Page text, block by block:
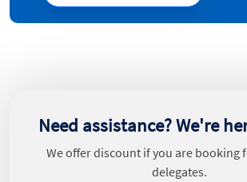
Need assistance? We're
We offer discount if you are booking
delegates.